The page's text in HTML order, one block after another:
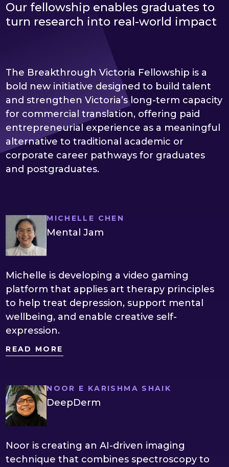
Our fellowship enables graduates to
turn research into real-world impact
The Breakthrough Victoria Fellowship is a
bold new initiative designed to build talent
and strengthen Victoria’s long-term capacity
for commercial translation, offering paid
entrepreneurial experience as a meaningful
alternative to traditional academic or
corporate career pathways for graduates
and postgraduates.
MICHELLE CHEN
Mental Jam
Michelle is developing a video gaming
platform that applies art therapy principles
to help treat depression, support mental
wellbeing, and enable creative self-
expression.
READ MORE
NOOR E KARISHMA SHAIK
DeepDerm
Noor is creating an AI-driven imaging
technique that combines spectroscopy to